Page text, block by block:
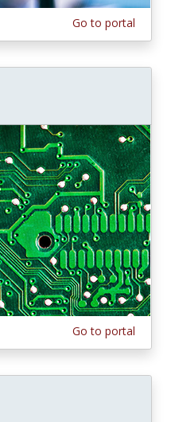
Go to portal
Go to portal